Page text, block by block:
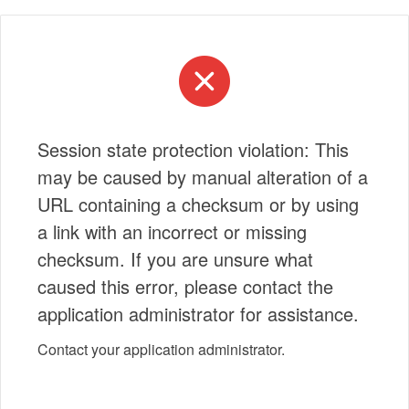
Session state protection violation: This
may be caused by manual alteration of a
URL containing a checksum or by using
a link with an incorrect or missing
checksum. If you are unsure what
caused this error, please contact the
application administrator for assistance.
Contact your application administrator.